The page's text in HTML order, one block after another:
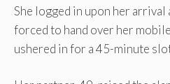
She logged in upon her arrival
forced to hand over her
ushered in for a 45-minute